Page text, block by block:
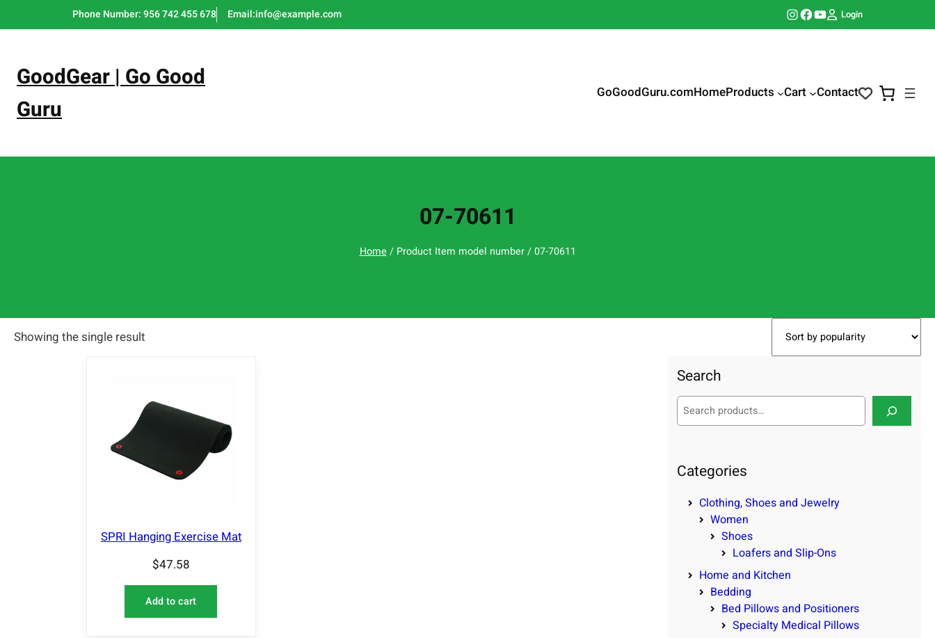
to
Phone Number: 956 742 455 678 Email:info@example.com Instagram Facebook YouTube Login
GoodGear | Go Good
Guru
GoGoodGuru.comHomeProducts Cart Contact
07-70611
Home/ Product Item model number / 07-70611
Showing the single result
SPRI Hanging Exercise Mat
$47.58
Add to cart
Search
S
c
Categories
Clothing, Shoes and Jewelry
Women
Shoes
Loafers and Slip-Ons
Home and Kitchen
Bedding
Bed Pillows and Positioners
Specialty Medical Pillows